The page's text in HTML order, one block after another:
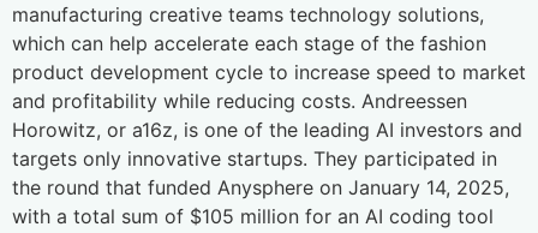
manufacturing creative teams technology solutions,
which can help accelerate each stage of the fashion
product development cycle to increase speed to market
and profitability while reducing costs. Andreessen
Horowitz, or a16z, is one of the leading AI investors and
targets only innovative startups. They participated in
the round that funded Anysphere on January 14, 2025,
with a total sum of $105 million for an AI coding tool